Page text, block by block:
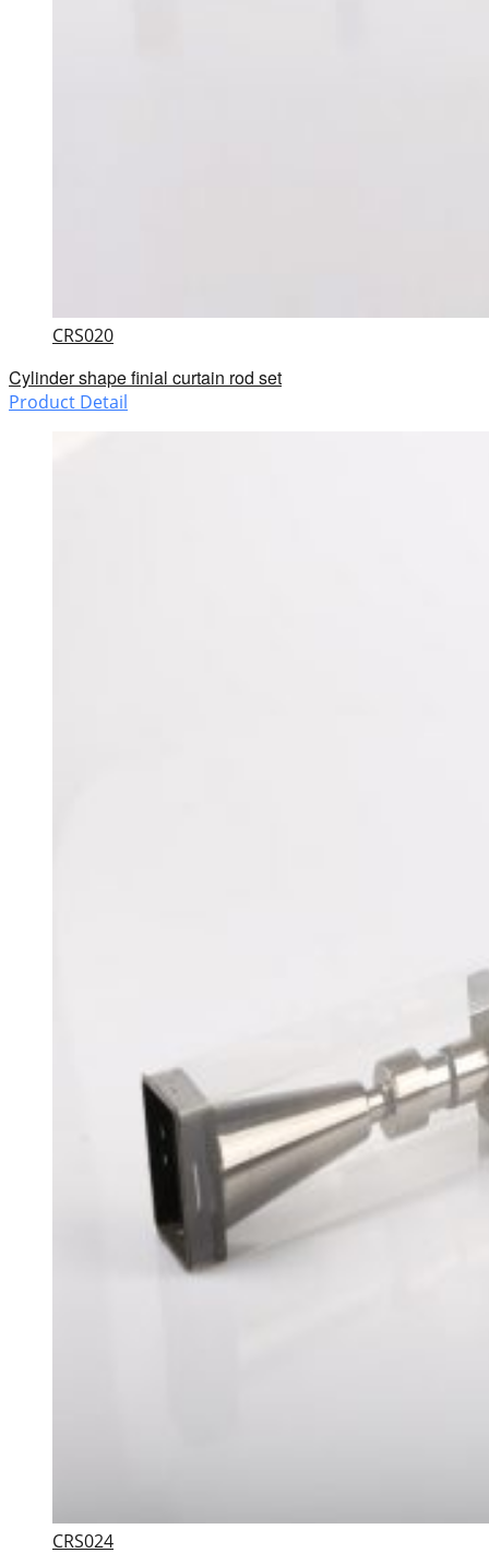
CRS020
Cylinder shape finial curtain rod set
Product Detail
CRS024